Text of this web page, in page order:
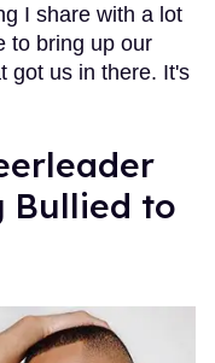
I share with a lot
to bring up our
got us in there. It's
Bullied to